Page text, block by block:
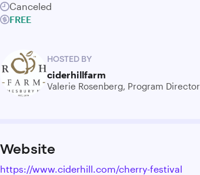
Canceled
FREE
HOSTED BY
ciderhillfarm
Valerie Rosenberg, Program Director
Website
https://www.ciderhill.com/cherry-festival